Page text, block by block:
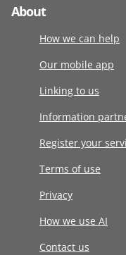
About
How we can help
Our mobile app
Linking to us
Information
Register your
Terms of use
Privacy
How we use AI
Contact us